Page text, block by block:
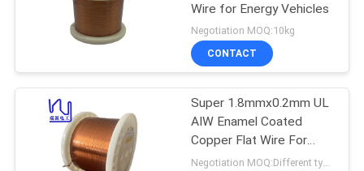
REQUEST
SITEMAP
PRIVACY
Ultra Fine Enameled
Copper Wire
Wire for Energy Vehicles
Negotiation MOQ:10kg
CONTACT
Super 1.8mmx0.2mm UL
AIW Enamel Coated
Copper Flat Wire For
Motor
Negotiation MOQ:Different types with differet MOQ